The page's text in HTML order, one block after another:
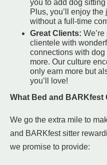
you to add dog
Plus, you’ll enjoy
without a full-time
Great Clients:
clientele with
connections with dog
more. Our culture
only earn more but
you’ll love!
What Bed and BARKfest
We go the extra mile to
and BARKfest sitter
we promise to provide: